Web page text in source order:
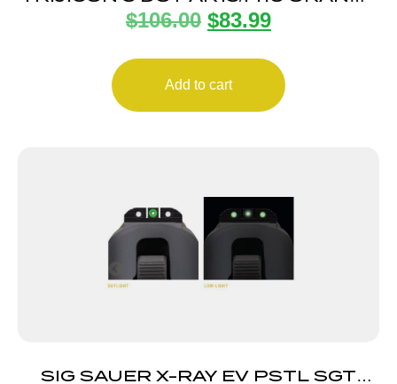
REAR
$106.00 $83.99
Add to cart
SIG SAUER X-RAY EV PSTL SGT